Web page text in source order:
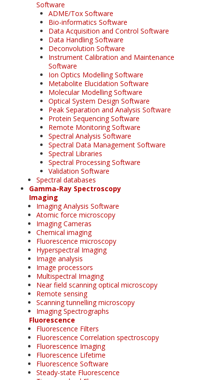
Software
ADME/Tox Software
Bio-informatics Software
Data Acquisition and Control Software
Data Handling Software
Deconvolution Software
Instrument Calibration and Maintenance
Software
Ion Optics Modelling Software
Metabolite Elucidation Software
Molecular Modelling Software
Optical System Design Software
Peak Separation and Analysis Software
Protein Sequencing Software
Remote Monitoring Software
Spectral Analysis Software
Spectral Data Management Software
Spectral Libraries
Spectral Processing Software
Validation Software
Spectral databases
Gamma-Ray Spectroscopy
Imaging
Imaging Analysis Software
Atomic force microscopy
Imaging Cameras
Chemical imaging
Fluorescence microscopy
Hyperspectral Imaging
Image analysis
Image processors
Multispectral Imaging
Near field scanning optical microscopy
Remote sensing
Scanning tunnelling microscopy
Imaging Spectrographs
Fluorescence
Fluorescence Filters
Fluorescence Correlation spectroscopy
Fluorescence Imaging
Fluorescence Lifetime
Fluorescence Software
Steady-state Fluorescence